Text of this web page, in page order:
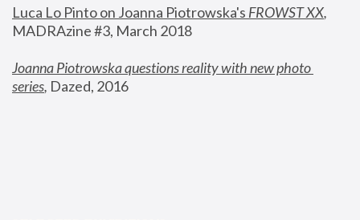
Luca Lo Pinto on Joanna Piotrowska's FROWST XX
MADRAzine #3, March 2018
Joanna Piotrowska questions reality with new photo
series, Dazed, 2016